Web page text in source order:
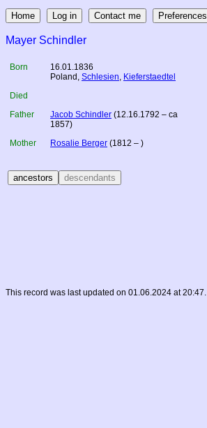
Mayer Schindler
Born
16.01.1836
Poland , Schlesien, Kieferstaedtel
Died
Father
Jacob Schindler (12.16.1792 – ca
1857)
Mother
Rosalie Berger (1812 – )
This record was last updated on 01.06.2024 at 20:47.